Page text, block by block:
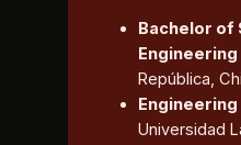
Bachelor of
Engineering
República,
Universidad